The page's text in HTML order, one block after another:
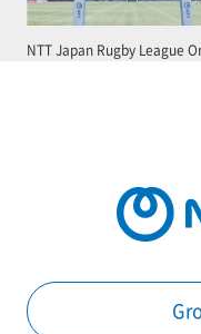
NTT Japan Rugby League